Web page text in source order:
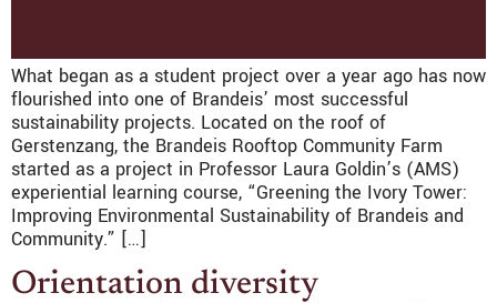
What began as a student project over a year ago has now
flourished into one of Brandeis’ most successful
sustainability projects. Located on the roof of
Gerstenzang, the Brandeis Rooftop Community Farm
started as a project in Professor Laura Goldin’s (AMS)
experiential learning course, “Greening the Ivory Tower:
Improving Environmental Sustainability of Brandeis and
Community.” […]
Orientation diversity